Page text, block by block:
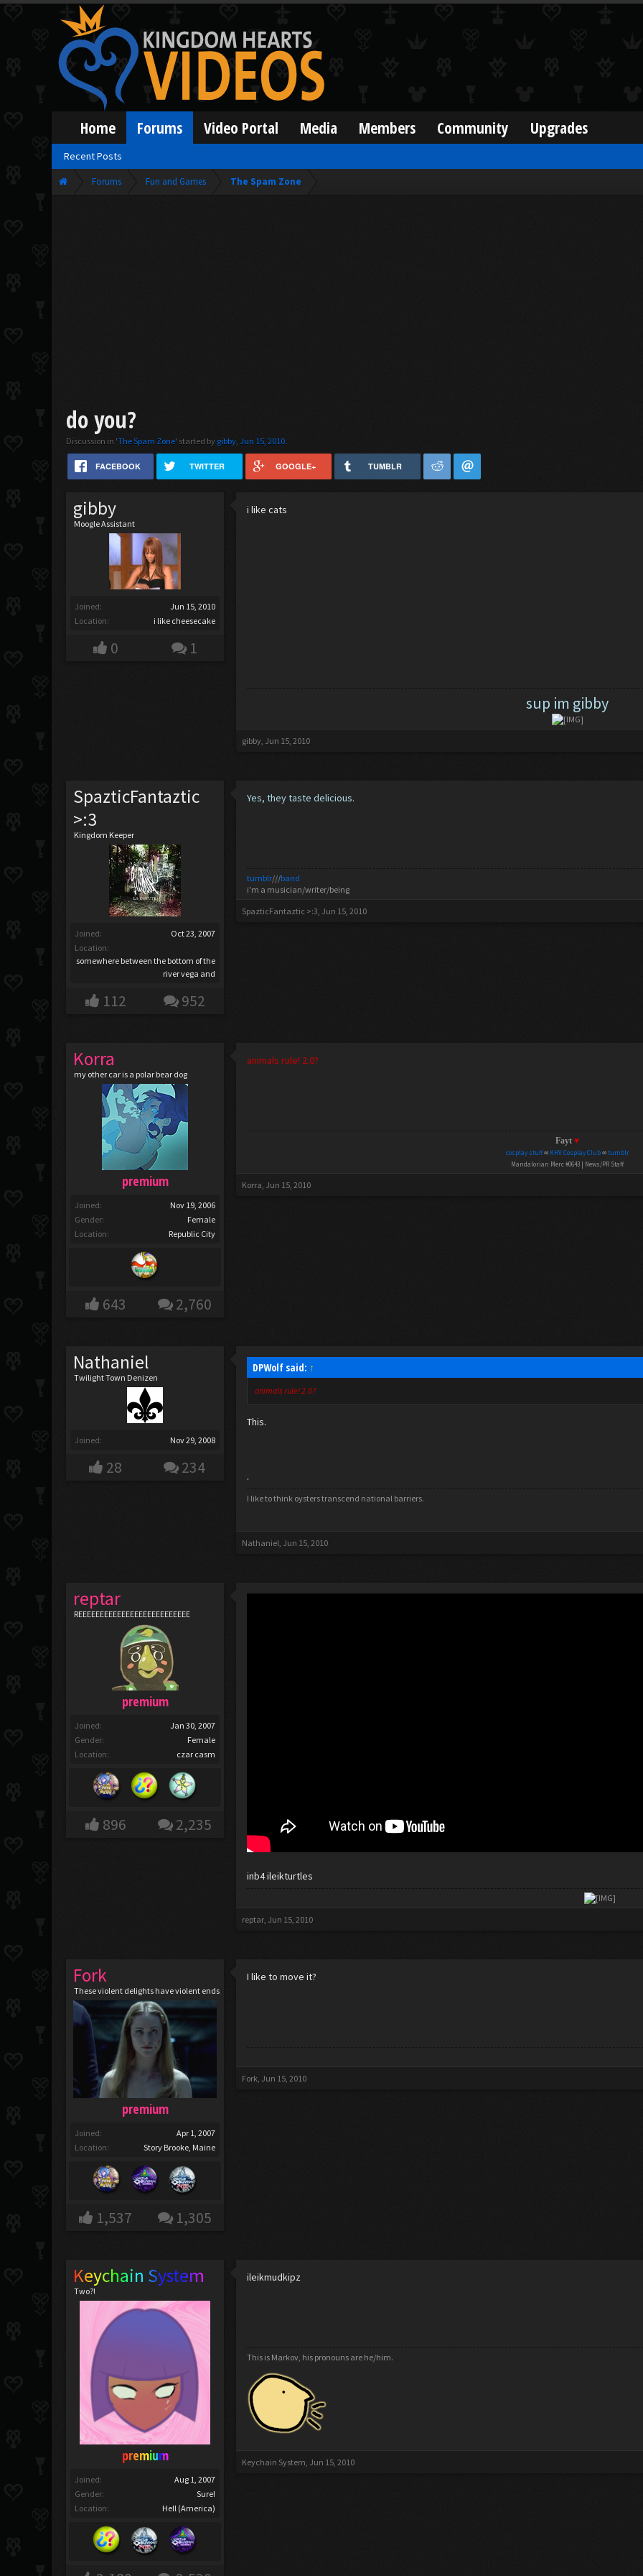
Forums Fun and Games The Spam Zone
do you?
Discussion in 'The Spam Zone' started by gibby,Jun 15, 2010.
FACEBOOK TWITTER GOOGLE+ TUMBLR
gibby
Moogle Assistant
Joined:
Jun 15, 2010
Location:
i like cheesecake
0 1
i like cats
sup im gibby
gibby, Jun 15, 2010
SpazticFantaztic
>:3
Kingdom Keeper
Joined:
Oct 23, 2007
Location:
somewhere between the bottom of the
river vega and
112 952
Yes, they taste delicious.
tumblr///band
i'm a musician/writer/being
SpazticFantaztic >:3, Jun 15, 2010
Korra
my other car is a polar bear dog
premium
Joined:
Nov 19, 2006
Gender:
Female
Location:
Republic City
643 2,760
animals rule! 2.0?
Fayt ♥
cosplay stuff∞ KHV Cosplay Club∞tumblr
Mandalorian Merc #0643 | News/PR Staff
Korra, Jun 15, 2010
Nathaniel
Twilight Town Denizen
Joined: Nov 29, 2008
28 234
DPWolf said: ↑
animals rule! 2.0?
This.
.
I like to think oysters transcend national barriers.
Nathaniel, Jun 15, 2010
reptar
REEEEEEEEEEEEEEEEEEEEEEEEEE
premium
Joined:
Jan 30, 2007
Gender:
Female
Location:
czar casm
896 2,235
inb4 ileikturtles
reptar, Jun 15, 2010
Fork
These violent delights have violent ends
premium
Joined:
Apr 1, 2007
Location:
Story Brooke, Maine
1,537 1,305
I like to move it?
Fork, Jun 15, 2010
Keychain System
Two?!
premium
Joined:
Aug 1, 2007
Gender:
Sure!
Location:
Hell (America)
ileikmudkipz
This is Markov, his pronouns are he/him.
Keychain System Jun 15, 2010
Home Forums
Recent Posts
Video Portal Media Members Community Upgrades